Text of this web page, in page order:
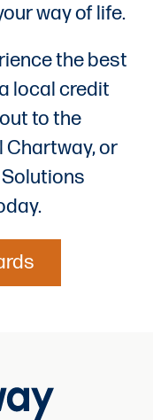
way of life.
the best
local credit
to the
Chartway, or